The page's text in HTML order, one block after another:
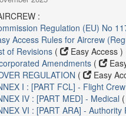
:
Regulation (EU) No
Access Rules for Aircrew
of Revisions (
Easy Access )
Amendments (
REGULATION (
Easy
I : [PART FCL] - Flight
IV : [PART MED] - Medical
VI : [PART ARA] -